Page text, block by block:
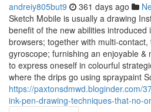
andreiy805but9 361 days ago
Sketch Mobile is usually a drawing
benefit of the new abilities introduced
browsers; together with multi-
gyroscope; furnishing an enjoyable &
to express oneself in colourful
where the drips go using spraypaint
https://paxtonsdmwd.bloginder.com/
ink-pen-drawing-techniques-that-no-